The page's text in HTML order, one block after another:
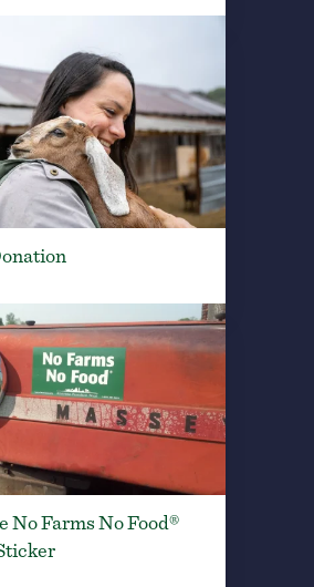
No Farms No Food®